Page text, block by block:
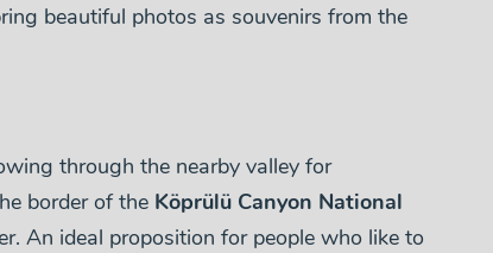
beautiful photos as souvenirs from the
through the nearby valley for
border of the Köprülü Canyon National
An ideal proposition for people who like to